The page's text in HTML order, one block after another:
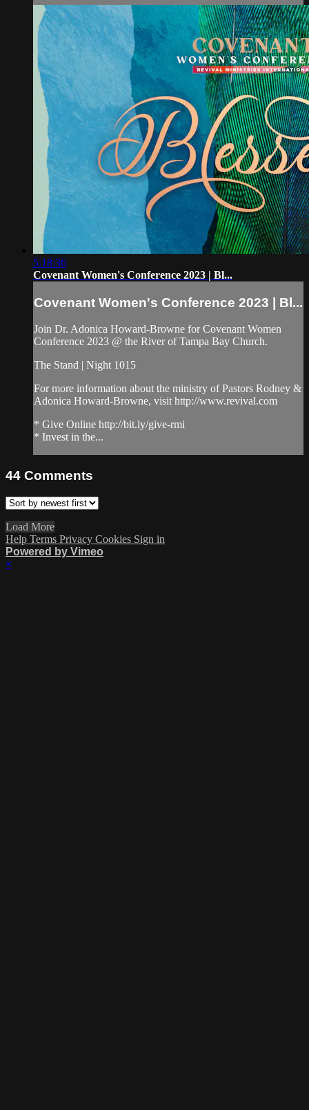
5:18:36
Covenant Women's Conference 2023 | Bl...
Covenant Women's Conference 2023 | Bl...
Join Dr. Adonica Howard-Browne for Covenant Women
Conference 2023 @ the River of Tampa Bay Church.
The Stand | Night 1015
For more information about the ministry of Pastors Rodney &
Adonica Howard-Browne, visit http://www.revival.com
* Give Online http://bit.ly/give-rmi
* Invest in the...
44 Comments
Load More
Help Terms Privacy Cookies Sign in
Powered by Vimeo
×